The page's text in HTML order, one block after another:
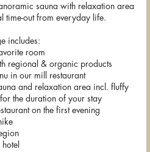
sauna with relaxation area
time-out from everyday life.
includes:
room
regional & organic products
in our mill restaurant
and relaxation area incl. fluffy
the duration of your stay
on the first evening